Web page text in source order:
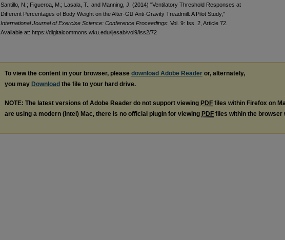
Santillo, N.; Figueroa, M.; Lasala, T.; and Manning, J. (2014) "Ventilatory Threshold Responses at
Different Percentages of Body Weight on the Alter-G Anti-Gravity Treadmill: A Pilot Study,"
International Journal of Exercise Science: Conference Proceedings: Vol. 9: Iss. 2, Article 72.
Available at: https://digitalcommons.wku.edu/ijesab/vol9/iss2/72
To view the content in your browser, please download Adobe Reader or, alternately,
you may Download the file to your hard drive.
NOTE: The latest versions of Adobe Reader do not support viewing PDF files within Firefox on
are using a modern (Intel) Mac, there is no official plugin for viewing PDF files within the browser